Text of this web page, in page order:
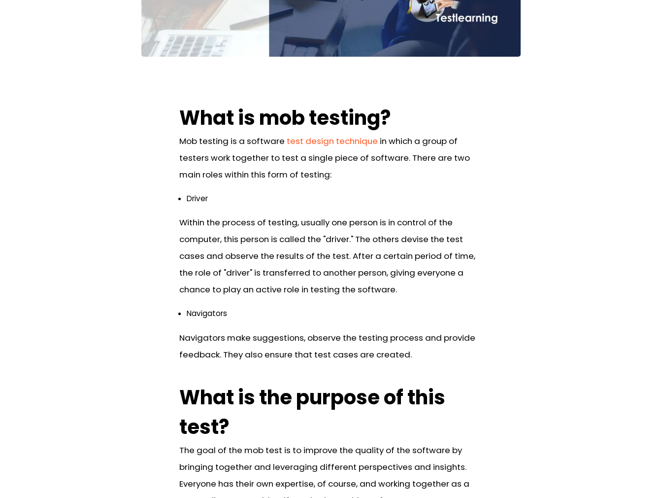
What is mob testing?
Mob testing is a software test design technique in which a group of
testers work together to test a single piece of software. There are two
main roles within this form of testing:
Driver
Within the process of testing, usually one person is in control of the
computer, this person is called the "driver." The others devise the test
cases and observe the results of the test. After a certain period of time,
the role of "driver" is transferred to another person, giving everyone a
chance to play an active role in testing the software.
Navigators
Navigators make suggestions, observe the testing process and provide
feedback. They also ensure that test cases are created.
What is the purpose of this
test?
The goal of the mob test is to improve the quality of the software by
bringing together and leveraging different perspectives and insights.
Everyone has their own expertise, of course, and working together as a